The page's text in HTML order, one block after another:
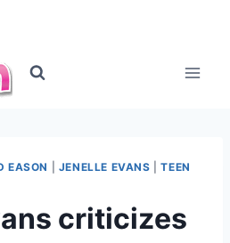
EASON JENELLE EVANS |TEEN
criticizes